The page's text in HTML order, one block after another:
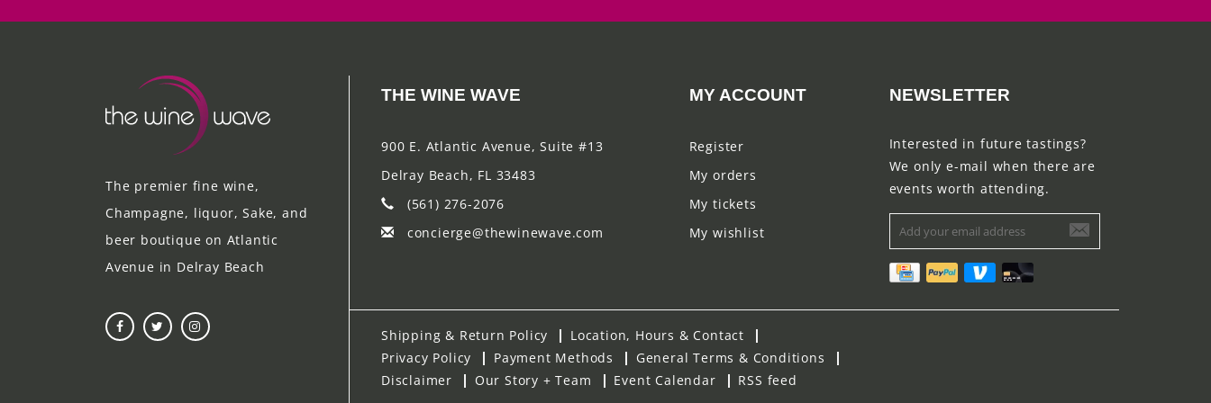
The premier fine wine,
Champagne, liquor, Sake, and
beer boutique on Atlantic
Avenue in Delray Beach
THE WINE WAVE
900 E. Atlantic Avenue, Suite #13
Delray Beach, FL 33483
(561) 276-2076
concierge@thewinewave.com
MY ACCOUNT
Register
My orders
My tickets
My wishlist
NEWSLETTER
Interested in future tastings?
We only e-mail when there are
events worth attending.
Shipping & Return Policy
Location, Hours & Contact
Privacy Policy
Payment Methods
General Terms & Conditions
Disclaimer
Our Story + Team Event Calendar RSS feed